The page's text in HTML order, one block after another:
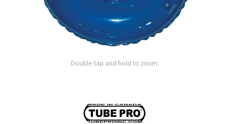
Double-tap and hold to zoom.